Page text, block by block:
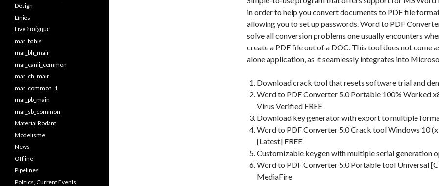
in order to help you convert documents to PDF file
allowing you to set up passwords. Word to PDF
solve all conversion problems one usually encounters
create a PDF file out of a DOC. This tool does not come
alone application, as it seamlessly integrates into
Download crack tool that resets software trial and
Word to PDF Converter 5.0 Portable 100% Worked
Virus Verified FREE
Download key generator with export to multiple
Word to PDF Converter 5.0 Crack tool Windows 10
[Latest] FREE
Customizable keygen with multiple serial generation
Word to PDF Converter 5.0 Portable tool Universal
MediaFire
Design
Línies
Live Στοίχημα
mar_bahis
mar_bh_main
mar_canli_common
mar_ch_main
mar_common_1
mar_pb_main
mar_sb_common
Material Rodant
Modelisme
News
Offline
Pipelines
Politics, Current Events